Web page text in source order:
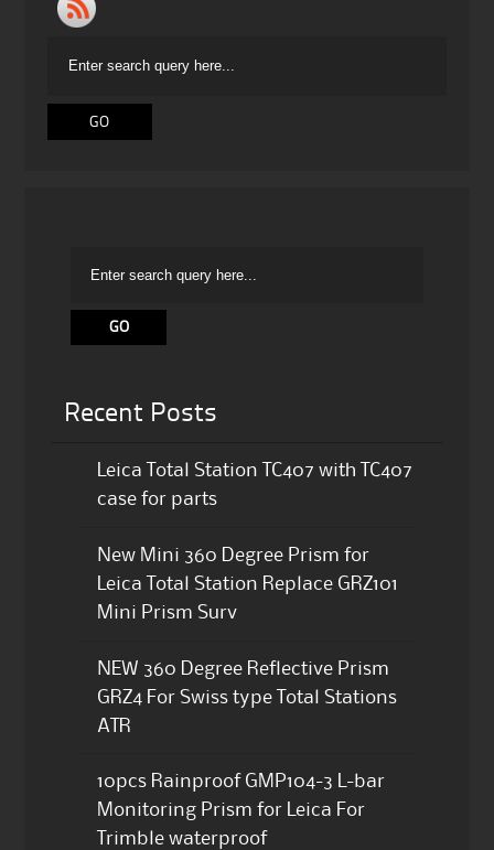
Recent Posts
Leica Total Station TC407 with TC407
case for parts
New Mini 360 Degree Prism for
Leica Total Station Replace GRZ101
Mini Prism Surv
NEW 360 Degree Reflective Prism
GRZ4 For Swiss type Total Stations
ATR
10pcs Rainproof GMP104-3 L-bar
Monitoring Prism for Leica For
Trimble waterproof